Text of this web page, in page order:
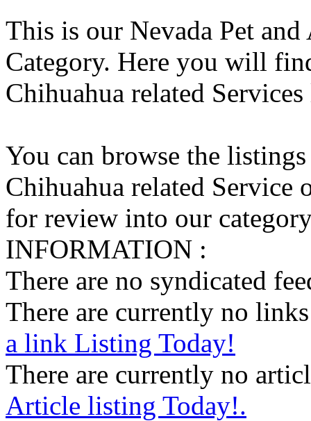
This is our Nevada Pet
Category. Here you will
Chihuahua related
You can browse the
Chihuahua related Service
for review into our
INFORMATION :
There are no syndicated
There are currently no
a link Listing Today!
There are currently no
Article listing Today!.